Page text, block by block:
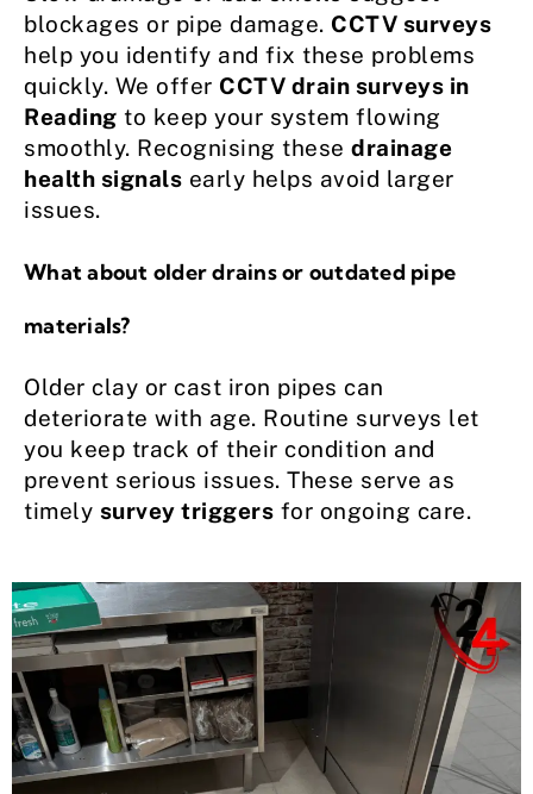
blockages or pipe damage. CCTV surveys
help you identify and fix these problems
quickly. We offer CCTV drain surveys in
Reading to keep your system flowing
smoothly. Recognising these drainage
health signals early helps avoid larger
issues.
What about older drains or outdated pipe
materials?
Older clay or cast iron pipes can
deteriorate with age. Routine surveys let
you keep track of their condition and
prevent serious issues. These serve as
timely survey triggers for ongoing care.